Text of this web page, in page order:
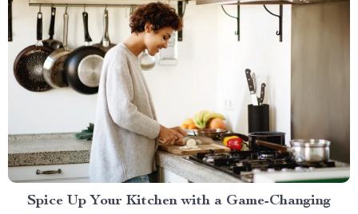
Spice Up Your Kitchen with a Game-Changing